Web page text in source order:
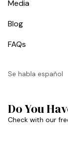
Media
Blog
FAQs
Se habla español
Do You
Check with our